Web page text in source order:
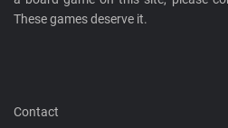
These games deserve it.
Contact